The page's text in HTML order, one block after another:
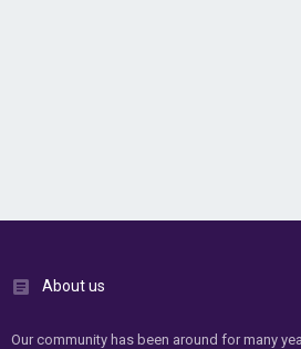
About us
Our community has been around for many